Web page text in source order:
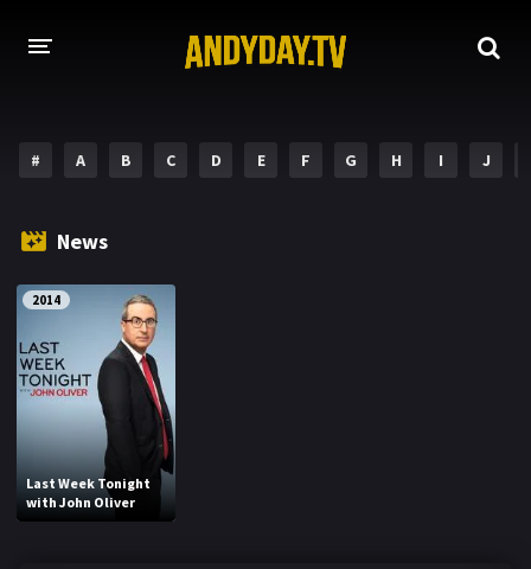
MOVIES
HOLLYWOOD MOVIES
# A B C D E F G H I J
News
2014
Last Week Tonight
with John Oliver